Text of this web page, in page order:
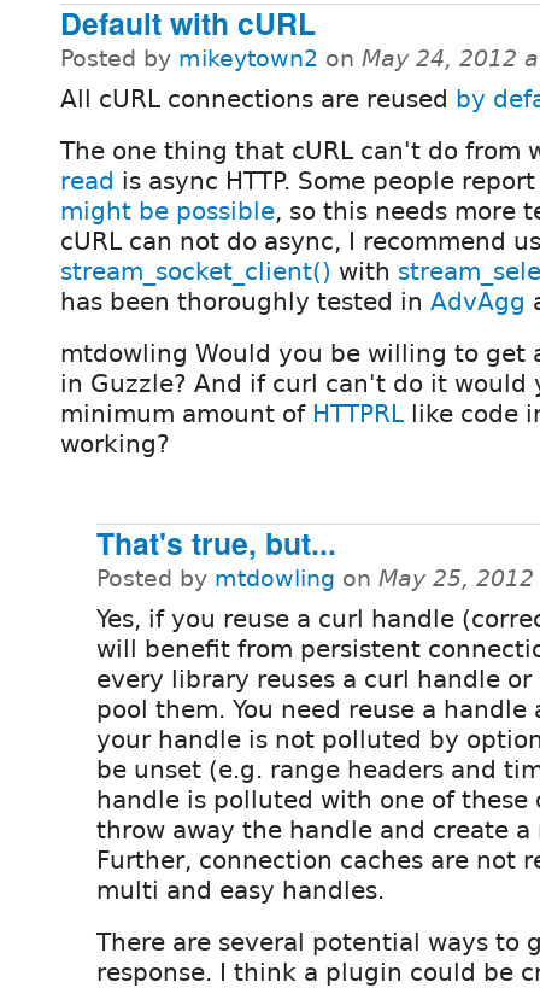
Default with cURL
Posted by mikeytown2 on May 24, 2012
All cURL connections are reused by
The one thing that cURL can't do from
read is async HTTP. Some people
might be possible, so this needs more
cURL can not do async, I recommend
stream_socket_client() with
has been thoroughly tested in AdvAgg
mtdowling Would you be willing to get
in Guzzle? And if curl can't do it would
minimum amount of HTTPRL like code
working?
That's true, but...
Posted by mtdowling on May 25,
Yes, if you reuse a curl handle
will benefit from persistent
every library reuses a curl handle
pool them. You need reuse a
your handle is not polluted by
be unset (e.g. range headers and
handle is polluted with one of these
throw away the handle and create
Further, connection caches are not
multi and easy handles.
There are several potential ways to
response. I think a plugin could be